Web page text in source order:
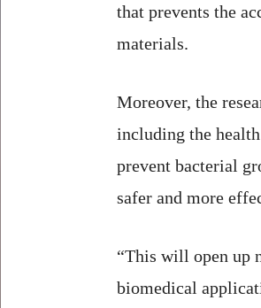
that prevents the
materials.
Moreover, the
including the
prevent bacterial
safer and more
“This will open up
biomedical